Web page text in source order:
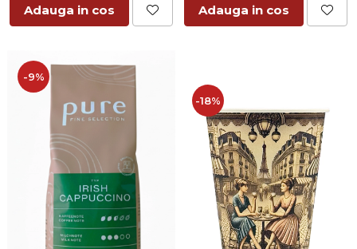
Adauga in cos Adauga in cos
-9%
-18%